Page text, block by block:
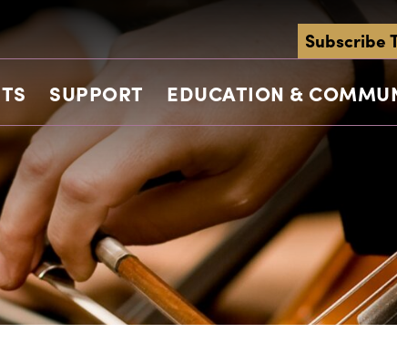
Subscribe
SUPPORT EDUCATION &